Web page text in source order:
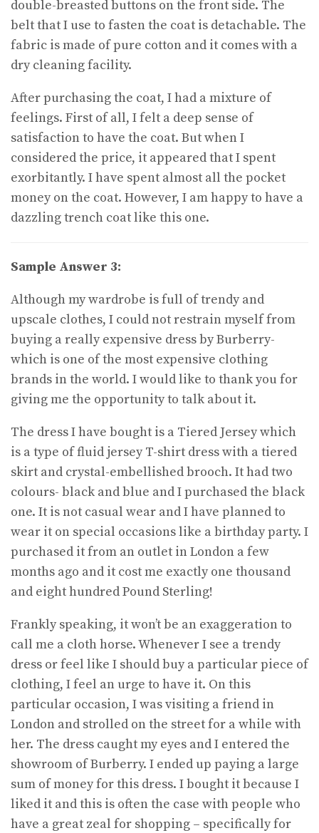
double-breasted buttons on the front side. The
belt that I use to fasten the coat is detachable. The
fabric is made of pure cotton and it comes with a
dry cleaning facility.
After purchasing the coat, I had a mixture of
feelings. First of all, I felt a deep sense of
satisfaction to have the coat. But when I
considered the price, it appeared that I spent
exorbitantly. I have spent almost all the pocket
money on the coat. However, I am happy to have a
dazzling trench coat like this one.
Sample Answer 3:
Although my wardrobe is full of trendy and
upscale clothes, I could not restrain myself from
buying a really expensive dress by Burberry-
which is one of the most expensive clothing
brands in the world. I would like to thank you for
giving me the opportunity to talk about it.
The dress I have bought is a Tiered Jersey which
is a type of fluid jersey T-shirt dress with a tiered
skirt and crystal-embellished brooch. It had two
colours- black and blue and I purchased the black
one. It is not casual wear and I have planned to
wear it on special occasions like a birthday party. I
purchased it from an outlet in London a few
months ago and it cost me exactly one thousand
and eight hundred Pound Sterling!
Frankly speaking, it won’t be an exaggeration to
call me a cloth horse. Whenever I see a trendy
dress or feel like I should buy a particular piece of
clothing, I feel an urge to have it. On this
particular occasion, I was visiting a friend in
London and strolled on the street for a while with
her. The dress caught my eyes and I entered the
showroom of Burberry. I ended up paying a large
sum of money for this dress. I bought it because I
liked it and this is often the case with people who
have a great zeal for shopping – specifically for